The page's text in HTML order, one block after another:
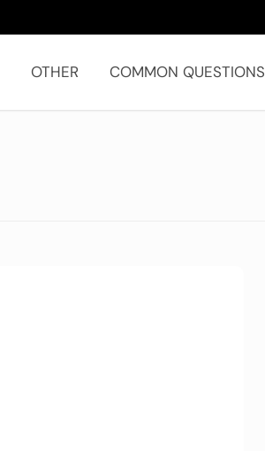
OTHER COMMON QUESTIONS